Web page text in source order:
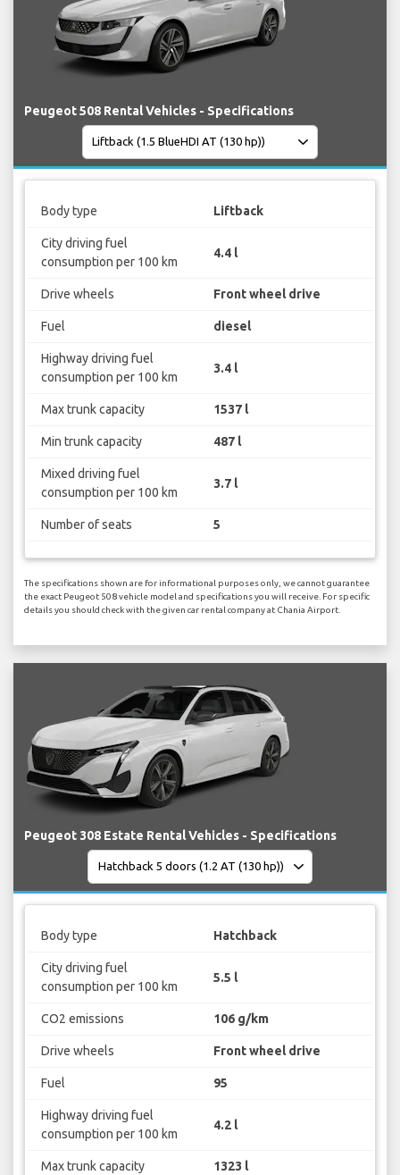
Peugeot 508 Rental Vehicles - Specifications
Body type Liftback
City driving fuel
consumption per 100 km
4.4 l
Drive wheels Front wheel drive
Fuel diesel
Highway driving fuel
consumption per 100 km
3.4 l
Max trunk capacity 1537 l
Min trunk capacity 487 l
Mixed driving fuel
consumption per 100 km
3.7 l
Number of seats 5
The specifications shown are for informational purposes only, we cannot guarantee
the exact Peugeot 508 vehicle model and specifications you will receive. For specific
details you should check with the given car rental company at Chania Airport.
Peugeot 308 Estate Rental Vehicles - Specifications
Body type Hatchback
City driving fuel
consumption per 100 km
5.5 l
CO2 emissions 106 g/km
Drive wheels Front wheel drive
Fuel 95
Highway driving fuel
consumption per 100 km
4.2 l
Max trunk capacity 1323 l